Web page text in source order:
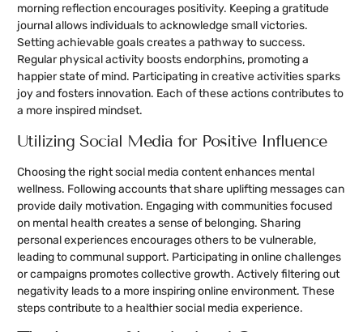
morning reflection encourages positivity. Keeping a gratitude
journal allows individuals to acknowledge small victories.
Setting achievable goals creates a pathway to success.
Regular physical activity boosts endorphins, promoting a
happier state of mind. Participating in creative activities sparks
joy and fosters innovation. Each of these actions contributes to
a more inspired mindset.
Utilizing Social Media for Positive Influence
Choosing the right social media content enhances mental
wellness. Following accounts that share uplifting messages can
provide daily motivation. Engaging with communities focused
on mental health creates a sense of belonging. Sharing
personal experiences encourages others to be vulnerable,
leading to communal support. Participating in online challenges
or campaigns promotes collective growth. Actively filtering out
negativity leads to a more inspiring online environment. These
steps contribute to a healthier social media experience.